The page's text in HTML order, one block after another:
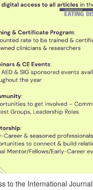
to the International